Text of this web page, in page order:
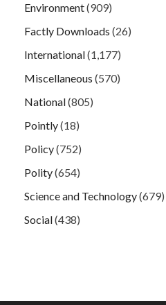
Environment(909)
Factly Downloads (26)
International(1,177)
Miscellaneous (570)
National(805)
Pointly(18)
Policy(752)
Polity(654)
Science and Technology(679)
Social(438)